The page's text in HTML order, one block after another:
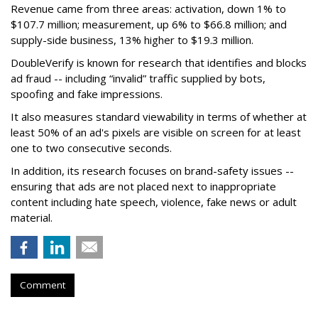
Revenue came from three areas: activation, down 1% to
$107.7 million; measurement, up 6% to $66.8 million; and
supply-side business, 13% higher to $19.3 million.
DoubleVerify is known for research that identifies and blocks
ad fraud -- including “invalid” traffic supplied by bots,
spoofing and fake impressions.
It also measures standard viewability in terms of whether at
least 50% of an ad's pixels are visible on screen for at least
one to two consecutive seconds.
In addition, its research focuses on brand-safety issues --
ensuring that ads are not placed next to inappropriate
content including hate speech, violence, fake news or adult
material.
Comment